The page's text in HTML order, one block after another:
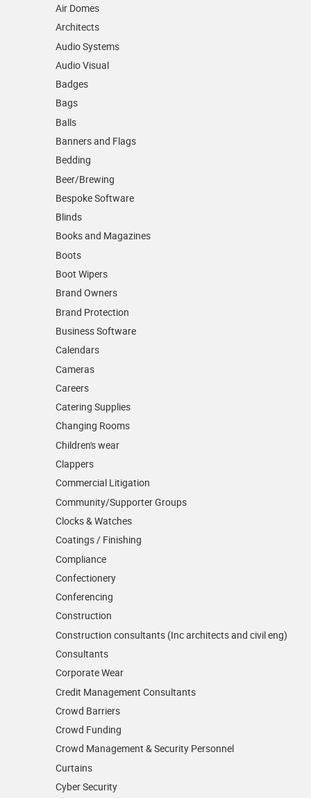
Air Domes
Architects
Audio Systems
Audio Visual
Badges
Bags
Balls
Banners and Flags
Bedding
Beer/Brewing
Bespoke Software
Blinds
Books and Magazines
Boots
Boot Wipers
Brand Owners
Brand Protection
Business Software
Calendars
Cameras
Careers
Catering Supplies
Changing Rooms
Children's wear
Clappers
Commercial Litigation
Community/­Supporter Groups
Clocks & Watches
Coatings / Finishing
Compliance
Confectionery
Conferencing
Construction
Construction consultants (Inc architects and civil eng)
Consultants
Corporate Wear
Credit Management Consultants
Crowd Barriers
Crowd Funding
Crowd Management & Security Personnel
Curtains
Cyber Security